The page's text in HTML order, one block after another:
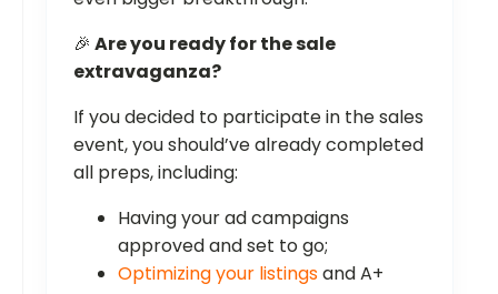
🎉 Are you ready for the sale
extravaganza?
If you decided to participate in the sales
event, you should’ve already completed
all preps, including:
Having your ad campaigns
approved and set to go;
Optimizing your listingsand A+